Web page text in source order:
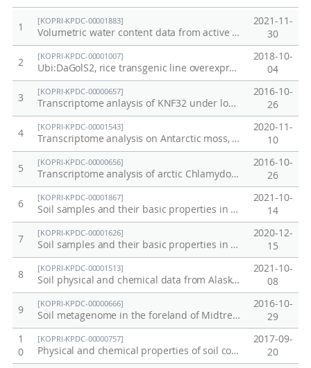
1
[KOPRI-KPDC-00001883]
Volumetric water content data from active layer of Council, Alaska permafrost site in 2021
2021-11-
30
2
[KOPRI-KPDC-00001007]
Ubi:DaGolS2, rice transgenic line overexpressing DaGolS2 from Deschampsia antarctica
2018-10-
04
3
[KOPRI-KPDC-00000657]
Transcriptome anlaysis of KNF32 under low temperature
2016-10-
26
4
[KOPRI-KPDC-00001543]
Transcriptome analysis on Antarctic moss, Sanionia uncinata in the field
2020-11-
10
5
[KOPRI-KPDC-00000656]
Transcriptome analysis of arctic Chlamydomonas sp. under low temperature
2016-10-
26
6
[KOPRI-KPDC-00001867]
Soil samples and their basic properties in Adventdalen, Svalbard, 2021
2021-10-
14
7
[KOPRI-KPDC-00001626]
Soil samples and their basic properties in Adventdalen, Svalbard
2020-12-
15
8
[KOPRI-KPDC-00001513]
Soil physical and chemical data from Alaska permafrost soil
2021-10-
08
9
[KOPRI-KPDC-00000666]
Soil metagenome in the foreland of Midtre Lovenbreen
2016-10-
29
1
0
[KOPRI-KPDC-00000757]
Physical and chemical properties of soil cores from Council, Alaska in 2016
2017-09-
20